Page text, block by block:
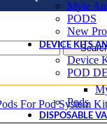
Myle
PODS
New
DEVICE KITS
Device
POD
Pods
DISPOSABLE
For Pod System Kit